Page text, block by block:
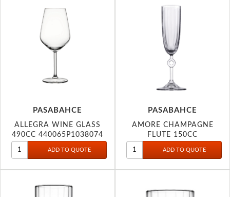
PASABAHCE
ALLEGRA WINE GLASS
490CC 440065P1038074
PASABAHCE
AMORE CHAMPAGNE
FLUTE 150CC